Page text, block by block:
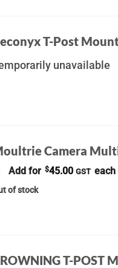
T-Post
unavailable
Camera
Add for $45.00 GST each
of stock
T-POST